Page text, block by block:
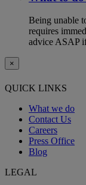
Being unable
requires
advice ASAP
×
QUICK LINKS
What we do
Contact Us
Careers
Press Office
Blog
LEGAL